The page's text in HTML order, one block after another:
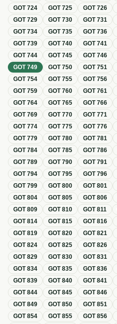
GOT724 GOT725 GOT726
GOT729 GOT730 GOT731
GOT734 GOT735 GOT736
GOT739 GOT740 GOT741
GOT744 GOT745 GOT746
GOT749 GOT750 GOT751
GOT754 GOT755 GOT756
GOT759 GOT760 GOT761
GOT764 GOT765 GOT766
GOT769 GOT770 GOT771
GOT774 GOT775 GOT776
GOT779 GOT780 GOT781
GOT784 GOT785 GOT786
GOT789 GOT790 GOT791
GOT794 GOT795 GOT796
GOT799 GOT800 GOT801
GOT804 GOT805 GOT806
GOT809 GOT810 GOT811
GOT814 GOT815 GOT816
GOT819 GOT820 GOT821
GOT824 GOT825 GOT826
GOT829 GOT830 GOT831
GOT834 GOT835 GOT836
GOT839 GOT840 GOT841
GOT844 GOT845 GOT846
GOT849 GOT850 GOT851
GOT854 GOT855 GOT856